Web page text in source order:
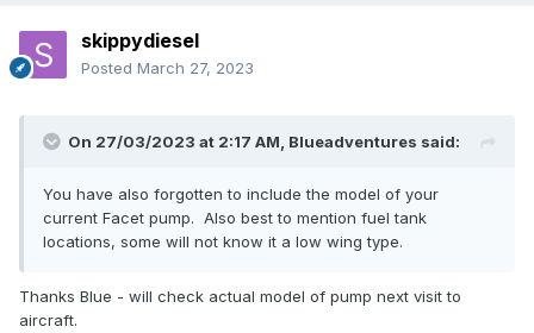
skippydiesel
Posted March 27, 2023
On 27/03/2023 at 2:17 AM, Blueadventures said:
You have also forgotten to include the model of your
current Facet pump. Also best to mention fuel tank
locations, some will not know it a low wing type.
Thanks Blue - will check actual model of pump next visit to
aircraft.